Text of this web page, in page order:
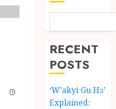
RECENT
POSTS
‘W’akyi Gu Hɔ’
Explained: